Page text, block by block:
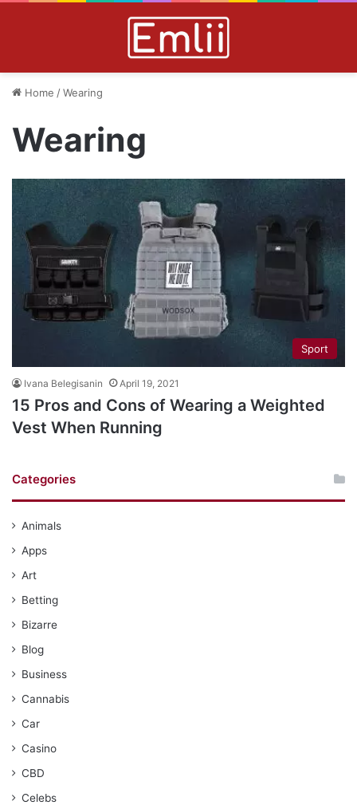
Home /Wearing
Wearing
Sport
Ivana Belegisanin April 19, 2021
15 Pros and Cons of Wearing a Weighted
Vest When Running
Categories
Animals
Apps
Art
Betting
Bizarre
Blog
Business
Cannabis
Car
Casino
CBD
Celebs